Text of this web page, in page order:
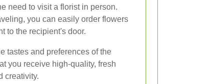
need to visit a florist in person.
you can easily order flowers
to the recipient's door.
tastes and preferences of the
you receive high-quality, fresh
creativity.